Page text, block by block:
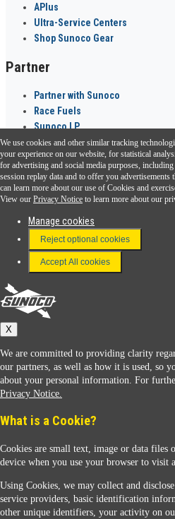
APlus
Ultra-Service Centers
Shop Sunoco Gear
Partner
Partner with Sunoco
Race Fuels
Sunoco LP
Sunoco Go Rewards ®
Download the Sunoco app today. Access links
FAQ
Terms & Conditions
Connect With Us
Sunoco
We use cookies and other similar tracking
your experience on our website, for statistical
for advertising and social media purposes,
session replay data and to offer you
can learn more about our use of Cookies and
View our Privacy Notice to learn more about our
Manage cookies
Reject optional cookies
Accept All cookies
X
We are committed to providing clarity
our partners, as well as how it is used, so
about your personal information. For
Privacy Notice.
What is a Cookie?
Cookies are small text, image or data files
device when you use your browser to visit
Using Cookies, we may collect and
service providers, basic identification
other unique identifiers, your activity on